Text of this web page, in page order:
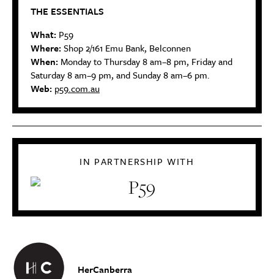
IN PARTNERSHIP WITH
HerCanberra
THE ESSENTIALS
What: P59
Where:Shop 2/161 Emu Bank, Belconnen
When: Monday to Thursday 8 am–8 pm, Friday and
Saturday 8 am–9 pm, and Sunday 8 am–6 pm.
Web: p59.com.au